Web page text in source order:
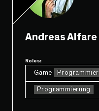
Andreas Alfare
Roles:
Game
Programmierung